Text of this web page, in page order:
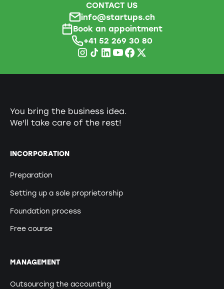
CONTACT US
info@startups.ch
Book an appointment
+41 52 269 30 80
You bring the business idea.
We'll take care of the rest!
INCORPORATION
Preparation
Setting up a sole proprietorship
Foundation process
Free course
MANAGEMENT
Outsourcing the accounting